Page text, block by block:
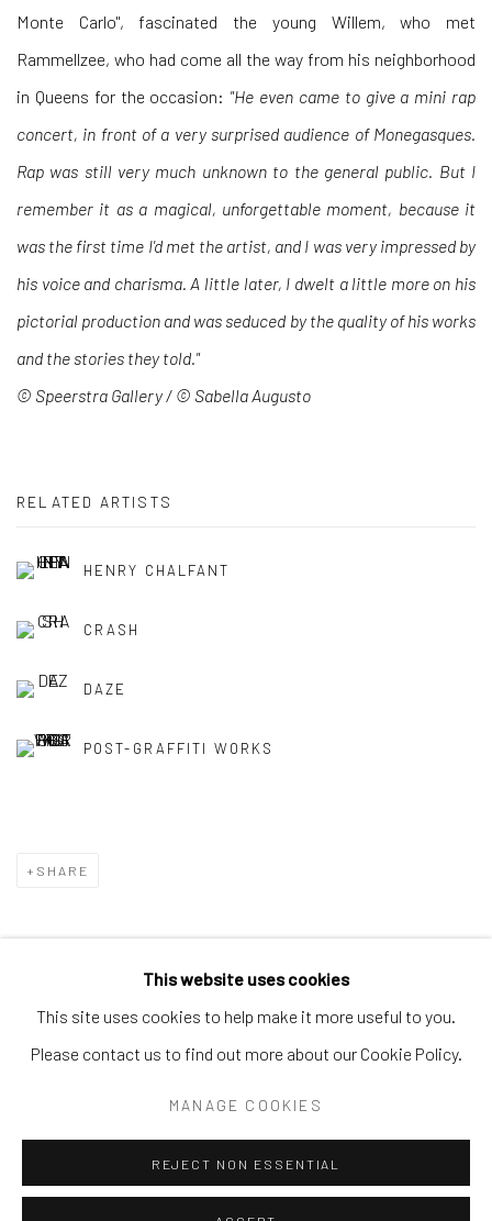
Monte Carlo", fascinated the young Willem, who met
Rammellzee, who had come all the way from his neighborhood
in Queens for the occasion: "He even came to give a mini rap
concert, in front of a very surprised audience of Monegasques.
Rap was still very much unknown to the general public. But I
remember it as a magical, unforgettable moment, because it
was the first time I'd met the artist, and I was very impressed by
his voice and charisma. A little later, I dwelt a little more on his
pictorial production and was seduced by the quality of his works
and the stories they told."
© Speerstra Gallery / © Sabella Augusto
RELATED ARTISTS
HENRY CHALFANT
CRASH
DAZE
POST-GRAFFITI WORKS
SHARE
This website uses cookies
This site uses cookies to help make it more useful to you.
Please contact us to find out more about our Cookie Policy.
MANAGE COOKIES
REJECT NON ESSENTIAL